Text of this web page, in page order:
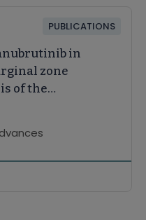
PUBLICATIONS
in
zone
of the